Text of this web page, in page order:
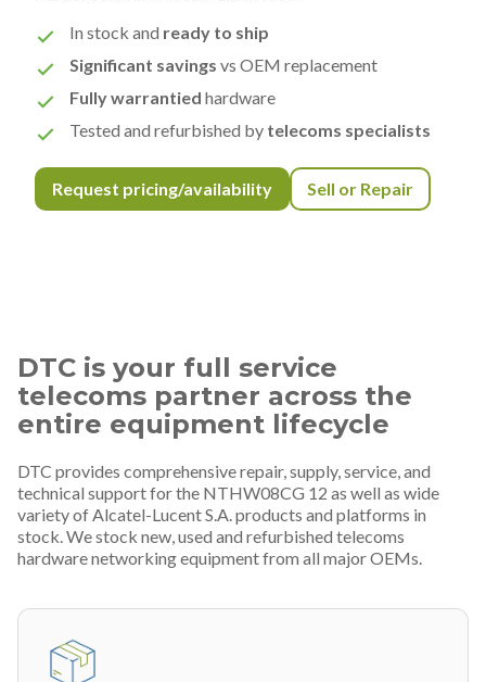
In stock and ready to ship
Significant savings vs OEM replacement
Fully warrantied hardware
Tested and refurbished by telecoms specialists
Request pricing/availability Sell or Repair
DTC is your full service
telecoms partner across the
entire equipment lifecycle
DTC provides comprehensive repair, supply, service, and
technical support for the NTHW08CG 12 as well as wide
variety of Alcatel-Lucent S.A. products and platforms in
stock. We stock new, used and refurbished telecoms
hardware networking equipment from all major OEMs.